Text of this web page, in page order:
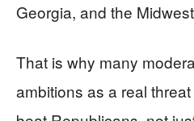
Georgia, and the
That is why many
ambitions as a real